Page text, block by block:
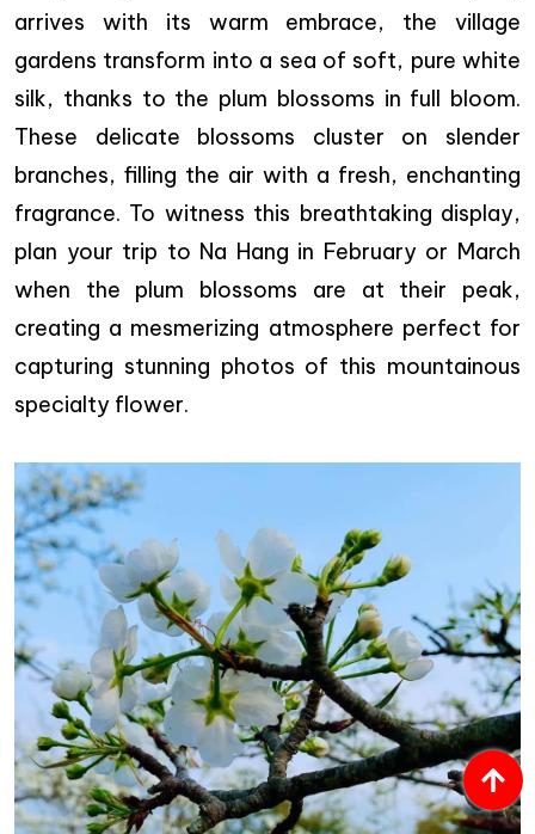
arrives with its warm embrace, the village
gardens transform into a sea of soft, pure white
silk, thanks to the plum blossoms in full bloom.
These delicate blossoms cluster on slender
branches, filling the air with a fresh, enchanting
fragrance. To witness this breathtaking display,
plan your trip to Na Hang in February or March
when the plum blossoms are at their peak,
creating a mesmerizing atmosphere perfect for
capturing stunning photos of this mountainous
specialty flower.